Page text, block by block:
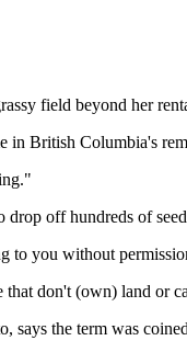
field beyond her
in British Columbia's
off hundreds of
to you without
don't (own) land
says the term was